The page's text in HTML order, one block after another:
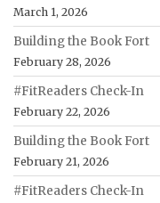
March 1, 2026
Building the Book Fort
February 28, 2026
#FitReaders Check-In
February 22, 2026
Building the Book Fort
February 21, 2026
#FitReaders Check-In